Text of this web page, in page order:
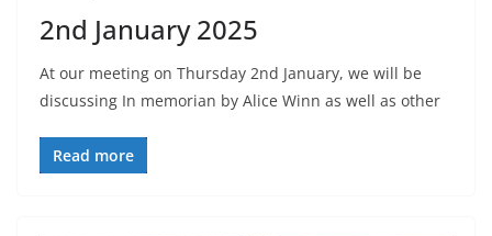
2nd January 2025
At our meeting on Thursday 2nd January, we will be
discussing In memorian by Alice Winn as well as other
Read more